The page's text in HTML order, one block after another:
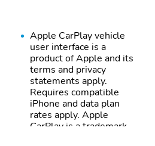
Apple CarPlay vehicle
user interface is a
product of Apple and its
terms and privacy
statements apply.
Requires compatible
iPhone and data plan
rates apply. Apple
CarPlay is a trademark